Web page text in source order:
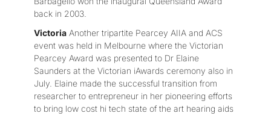
back in 2003.
Victoria Another tripartite Pearcey AIIA and ACS
event was held in Melbourne where the Victorian
Pearcey Award was presented to Dr Elaine
Saunders at the Victorian iAwards ceremony also in
July. Elaine made the successful transition from
researcher to entrepreneur in her pioneering efforts
to bring low cost hi tech state of the art hearing aids